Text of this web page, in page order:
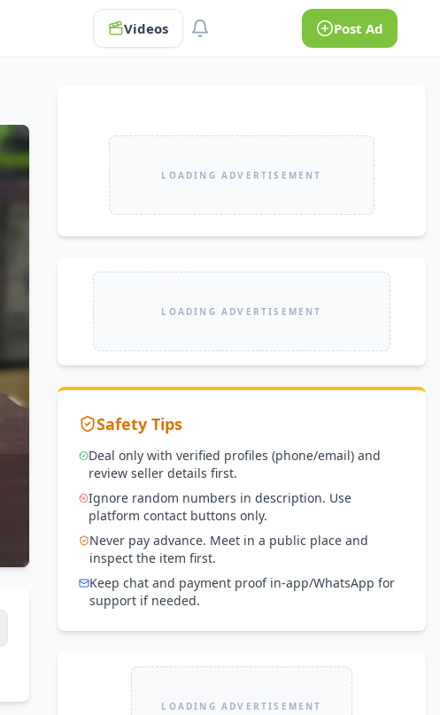
Videos Post Ad
LOADING ADVERTISEMENT
LOADING ADVERTISEMENT
Safety Tips
Deal only with verified profiles (phone/email) and
review seller details first.
Ignore random numbers in description. Use
platform contact buttons only.
Never pay advance. Meet in a public place and
inspect the item first.
Keep chat and payment proof in-app/WhatsApp for
support if needed.
LOADING ADVERTISEMENT